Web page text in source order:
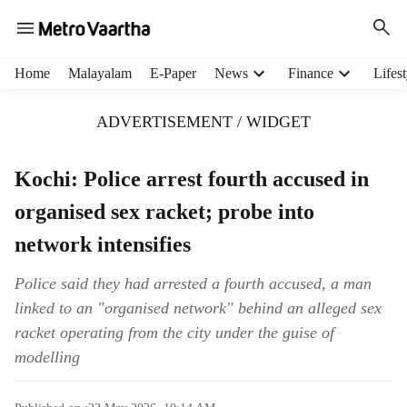
Home Malayalam E-Paper News Finance
ADVERTISEMENT / WIDGET
Kochi: Police arrest fourth accused in
organised sex racket; probe into
network intensifies
Police said they had arrested a fourth accused, a man
linked to an "organised network" behind an alleged sex
racket operating from the city under the guise of
modelling